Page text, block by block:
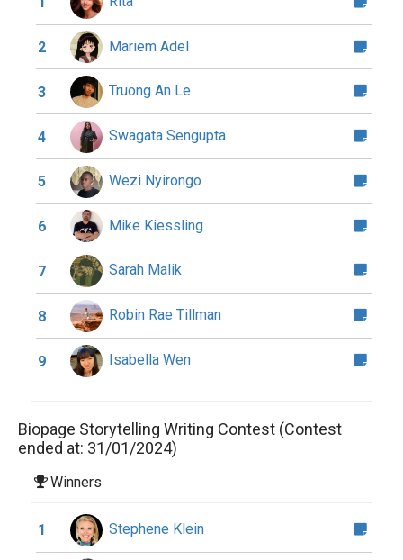
2 Mariem Adel
3 Truong An Le
4 Swagata Sengupta
5 Wezi Nyirongo
6 Mike Kiessling
7 Sarah Malik
8 Robin Rae Tillman
9 Isabella Wen
Biopage Storytelling Writing Contest (Contest
ended at: 31/01/2024)
Winners
1 Stephene Klein